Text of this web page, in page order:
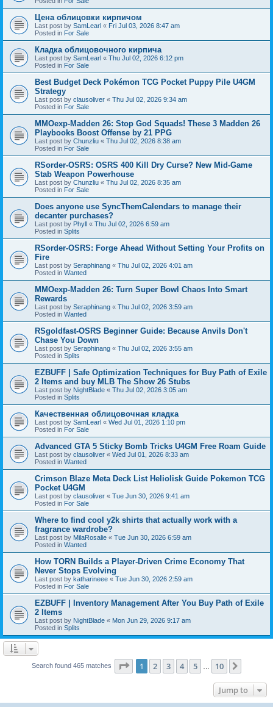
Цена облицовки кирпичом
Last post by SamLearl « Fri Jul 03, 2026 8:47 am
Posted in For Sale
Кладка облицовочного кирпича
Last post by SamLearl « Thu Jul 02, 2026 6:12 pm
Posted in For Sale
Best Budget Deck Pokémon TCG Pocket Puppy Pile U4GM
Strategy
Last post by clausoliver « Thu Jul 02, 2026 9:34 am
Posted in For Sale
MMOexp-Madden 26: Stop God Squads! These 3 Madden 26
Playbooks Boost Offense by 21 PPG
Last post by Chunzliu « Thu Jul 02, 2026 8:38 am
Posted in For Sale
RSorder-OSRS: OSRS 400 Kill Dry Curse? New Mid-Game
Stab Weapon Powerhouse
Last post by Chunzliu « Thu Jul 02, 2026 8:35 am
Posted in For Sale
Does anyone use SyncThemCalendars to manage their
decanter purchases?
Last post by Phyll « Thu Jul 02, 2026 6:59 am
Posted in Splits
RSorder-OSRS: Forge Ahead Without Setting Your Profits on
Fire
Last post by Seraphinang « Thu Jul 02, 2026 4:01 am
Posted in Wanted
MMOexp-Madden 26: Turn Super Bowl Chaos Into Smart
Rewards
Last post by Seraphinang « Thu Jul 02, 2026 3:59 am
Posted in Wanted
RSgoldfast-OSRS Beginner Guide: Because Anvils Don't
Chase You Down
Last post by Seraphinang « Thu Jul 02, 2026 3:55 am
Posted in Splits
EZBUFF | Safe Optimization Techniques for Buy Path of Exile
2 Items and buy MLB The Show 26 Stubs
Last post by NightBlade « Thu Jul 02, 2026 3:05 am
Posted in Splits
Качественная облицовочная кладка
Last post by SamLearl « Wed Jul 01, 2026 1:10 pm
Posted in For Sale
Advanced GTA 5 Sticky Bomb Tricks U4GM Free Roam Guide
Last post by clausoliver « Wed Jul 01, 2026 8:33 am
Posted in Wanted
Crimson Blaze Meta Deck List Heliolisk Guide Pokemon TCG
Pocket U4GM
Last post by clausoliver « Tue Jun 30, 2026 9:41 am
Posted in For Sale
Where to find cool y2k shirts that actually work with a
fragrance wardrobe?
Last post by MilaRosalie « Tue Jun 30, 2026 6:59 am
Posted in Wanted
How TORN Builds a Player-Driven Crime Economy That
Never Stops Evolving
Last post by katharineee « Tue Jun 30, 2026 2:59 am
Posted in For Sale
EZBUFF | Inventory Management After You Buy Path of Exile
2 Items
Last post by NightBlade « Mon Jun 29, 2026 9:17 am
Posted in Splits
Search found 465 matches Page 1of 10
1 2 3 4 5 10
Jump to